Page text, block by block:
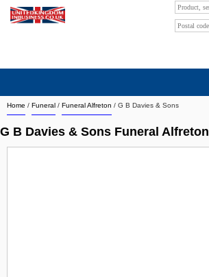
Home / Funeral / Funeral Alfreton / G B Davies & Sons
G B Davies & Sons Funeral Alfreton
Search company by city
Search company on industrie